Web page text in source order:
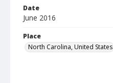
Date
June 2016
Place
North Carolina, United States